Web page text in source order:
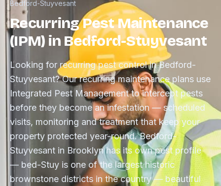
Bedford-Stuyvesant
Recurring Pest Maintenance
(IPM) in Bedford-Stuyvesant
Looking for recurring pest control in Bedford-
Stuyvesant? Our recurring maintenance plans use
Integrated Pest Management to intercept pests
before they become an infestation — scheduled
visits, monitoring and treatment that keep your
property protected year-round. Bedford-
Stuyvesant in Brooklyn has its own pest profile
— bed-Stuy is one of the largest historic
brownstone districts in the country — beautiful